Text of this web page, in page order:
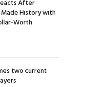
After
History with
Worth
two current